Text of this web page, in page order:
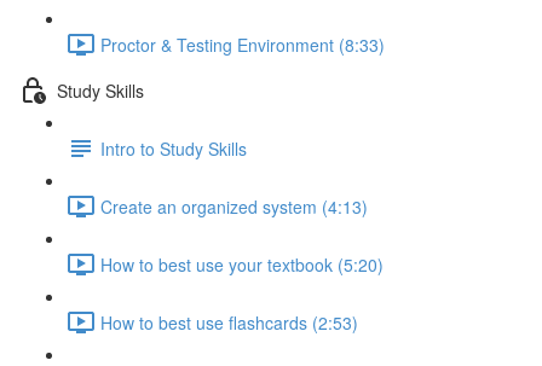
Proctor & Testing Environment (8:33)
Study Skills
Intro to Study Skills
Create an organized system (4:13)
How to best use your textbook (5:20)
How to best use flashcards (2:53)